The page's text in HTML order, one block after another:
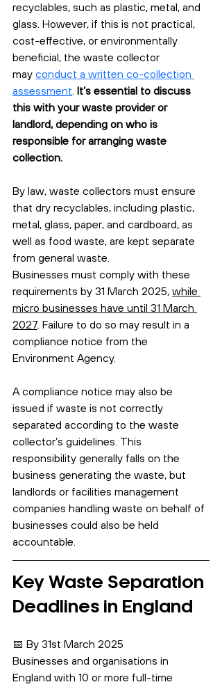
recyclables, such as plastic, metal, and
glass. However, if this is not practical,
cost-effective, or environmentally
beneficial, the waste collector
may conduct a written co-collection
assessment. It’s essential to discuss
this with your waste provider or
landlord, depending on who is
responsible for arranging waste
collection.
By law, waste collectors must ensure
that dry recyclables, including plastic,
metal, glass, paper, and cardboard, as
well as food waste, are kept separate
from general waste.
Businesses must comply with these
requirements by 31 March 2025, while
micro businesses have until 31 March
2027. Failure to do so may result in a
compliance notice from the
Environment Agency.
A compliance notice may also be
issued if waste is not correctly
separated according to the waste
collector’s guidelines. This
responsibility generally falls on the
business generating the waste, but
landlords or facilities management
companies handling waste on behalf of
businesses could also be held
accountable.
Key Waste Separation
Deadlines in England
📅 By 31st March 2025
Businesses and organisations in
England with 10 or more full-time